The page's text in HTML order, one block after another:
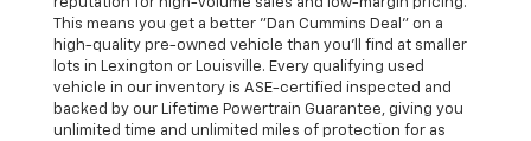
reputation for high-volume sales and low-margin pricing.
This means you get a better "Dan Cummins Deal" on a
high-quality pre-owned vehicle than you’ll find at smaller
lots in Lexington or Louisville. Every qualifying used
vehicle in our inventory is ASE-certified inspected and
backed by our Lifetime Powertrain Guarantee, giving you
unlimited time and unlimited miles of protection for as